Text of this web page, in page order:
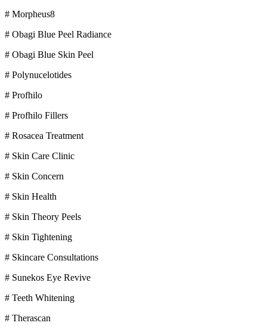
# Morpheus8
# Obagi Blue Peel Radiance
# Obagi Blue Skin Peel
# Polynucelotides
# Profhilo
# Profhilo Fillers
# Rosacea Treatment
# Skin Care Clinic
# Skin Concern
# Skin Health
# Skin Theory Peels
# Skin Tightening
# Skincare Consultations
# Sunekos Eye Revive
# Teeth Whitening
# Therascan